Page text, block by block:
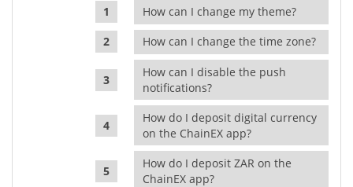
How can I change my theme?
How can I change the time zone?
How can I disable the push
notifications?
How do I deposit digital currency
on the ChainEX app?
How do I deposit ZAR on the
ChainEX app?